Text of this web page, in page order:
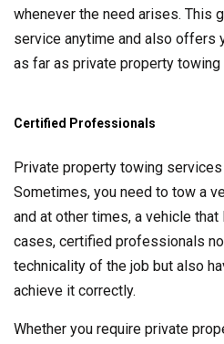
whenever the need arises. This
service anytime and also offers
as far as private property towing
Certified Professionals
Private property towing
Sometimes, you need to tow a
and at other times, a vehicle
cases, certified professionals
technicality of the job but also
achieve it correctly.
Whether you require private